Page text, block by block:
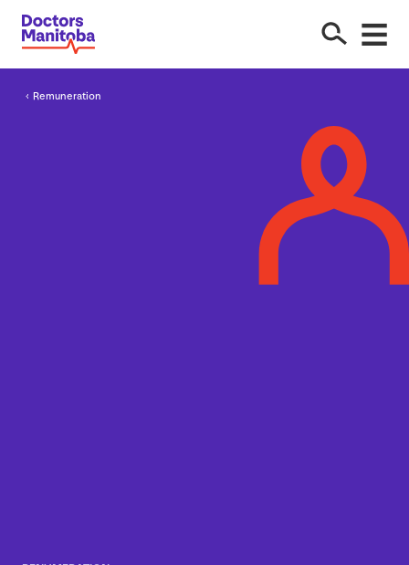
Remuneration